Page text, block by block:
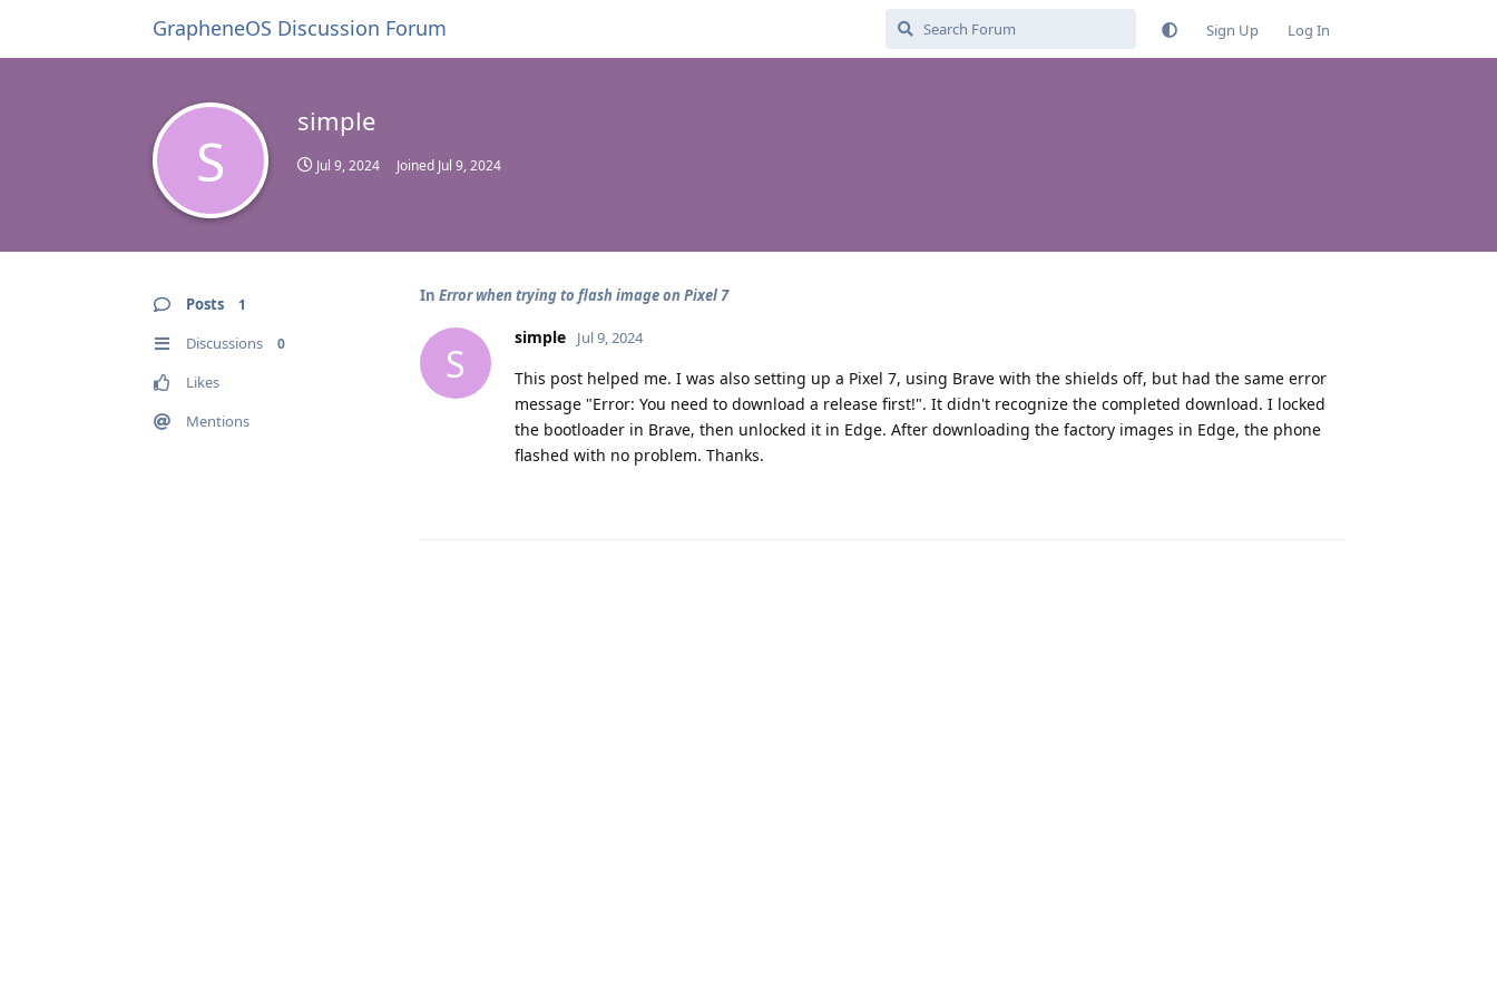
GrapheneOS Discussion Forum Sign Up Log In
S
simple
Jul 9, 2024 Joined Jul 9, 2024
Posts 1
Discussions 0
Likes
Mentions
In Error when trying to flash image on Pixel 7
S
simple Jul 9, 2024
This post helped me. I was also setting up a Pixel 7, using Brave with the shields off, but had the same error
message "Error: You need to download a release first!". It didn't recognize the completed download. I locked
the bootloader in Brave, then unlocked it in Edge. After downloading the factory images in Edge, the phone
flashed with no problem. Thanks.